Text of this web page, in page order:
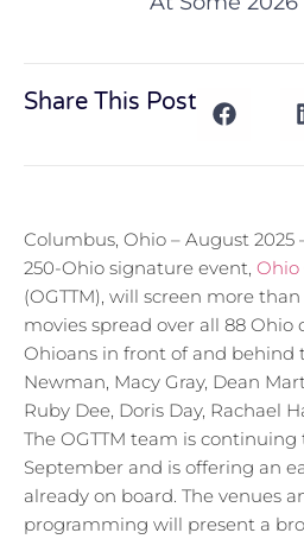
Share This Post
Columbus, Ohio – August 2025
250-Ohio signature event, Ohio
(OGTTM), will screen more
movies spread over all 88 Ohio
Ohioans in front of and behind
Newman, Macy Gray, Dean
Ruby Dee, Doris Day, Rachael
The OGTTM team is
September and is offering an
already on board. The venues
programming will present a